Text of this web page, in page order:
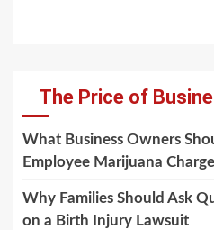
The Price of
What Business Owners
Employee Marijuana
Why Families Should Ask
on a Birth Injury Lawsuit